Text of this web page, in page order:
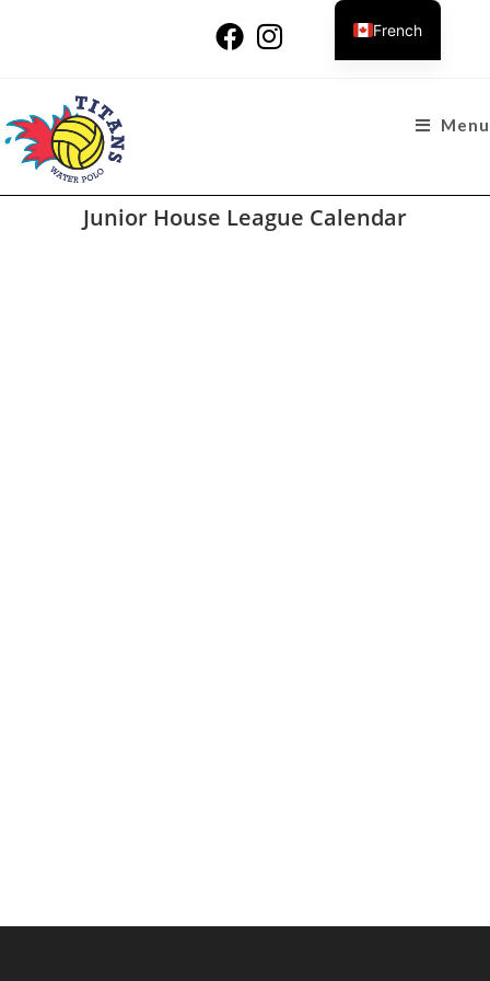
Menu
Junior House League Calendar
French